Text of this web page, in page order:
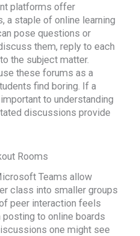
platforms offer
a staple of online learning
pose questions or
them, reply to each
the subject matter.
these forums as a
find boring. If a
to understanding
discussions provide
Rooms
Teams allow
class into smaller groups
peer interaction feels
posting to online boards
one might see